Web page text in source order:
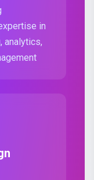
in
analytics,